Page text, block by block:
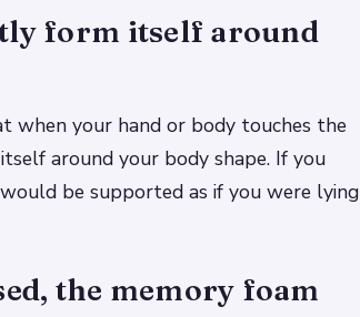
form itself around
when your hand or body touches the
around your body shape. If you
be supported as if you were lying
the memory foam